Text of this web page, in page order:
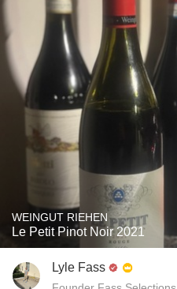
WEINGUT RIEHEN
Le Petit Pinot Noir 2021
Lyle Fass